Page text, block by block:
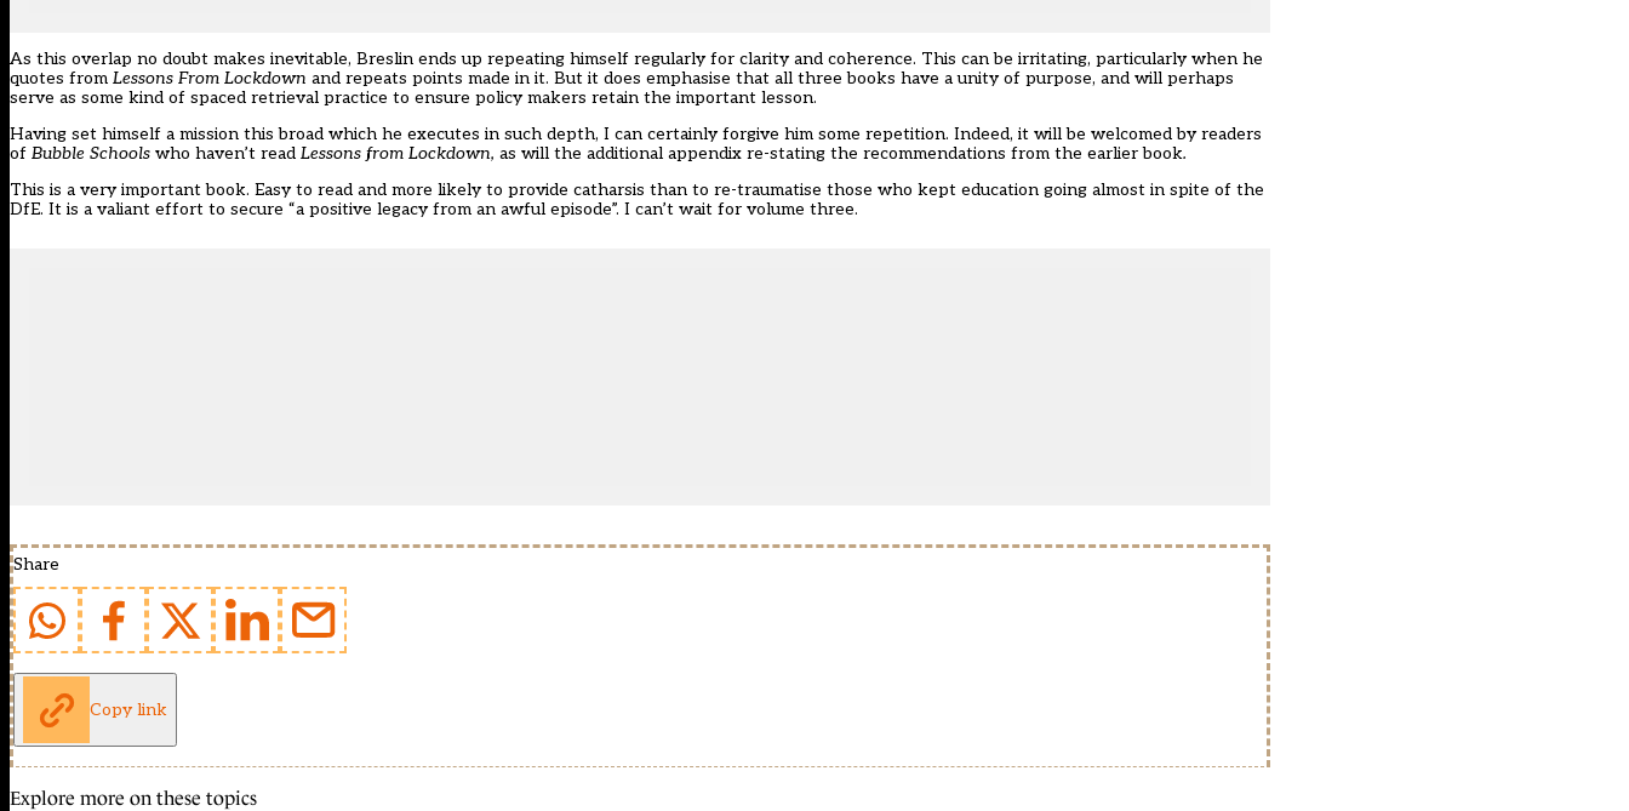
As this overlap no doubt makes inevitable, Breslin ends up repeating himself regularly for clarity and coherence. This can be irritating, particularly when he
quotes from Lessons From Lockdown and repeats points made in it. But it does emphasise that all three books have a unity of purpose, and will perhaps
serve as some kind of spaced retrieval practice to ensure policy makers retain the important lesson.
Having set himself a mission this broad which he executes in such depth, I can certainly forgive him some repetition. Indeed, it will be welcomed by readers
of Bubble Schools who haven’t read Lessons from Lockdown, as will the additional appendix re-stating the recommendations from the earlier book.
This is a very important book. Easy to read and more likely to provide catharsis than to re-traumatise those who kept education going almost in spite of the
DfE. It is a valiant effort to secure “a positive legacy from an awful episode”. I can’t wait for volume three.
Share
Copy link
Explore more on these topics